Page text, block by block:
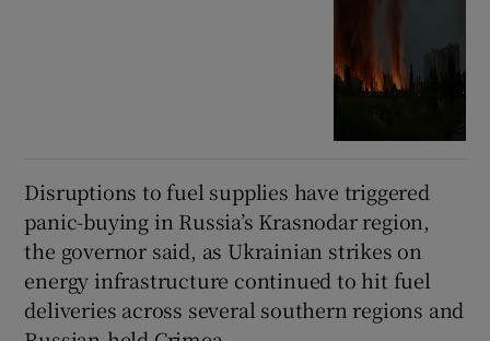
Disruptions to fuel supplies have triggered
panic-buying in Russia’s Krasnodar region,
the governor said, as Ukrainian strikes on
energy infrastructure continued to hit fuel
deliveries across several southern regions and